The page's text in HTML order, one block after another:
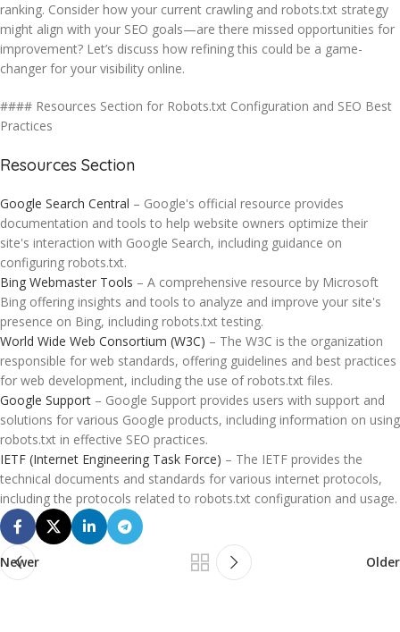
ranking. Consider how your current crawling and robots.txt strategy
might align with your SEO goals—are there missed opportunities for
improvement? Let’s discuss how refining this could be a game-
changer for your visibility online.
#### Resources Section for Robots.txt Configuration and SEO Best
Practices
Resources Section
Google Search Central – Google's official resource provides
documentation and tools to help website owners optimize their
site's interaction with Google Search, including guidance on
configuring robots.txt.
Bing Webmaster Tools – A comprehensive resource by Microsoft
Bing offering insights and tools to analyze and improve your site's
presence on Bing, including robots.txt testing.
World Wide Web Consortium (W3C) – The W3C is the organization
responsible for web standards, offering guidelines and best practices
for web development, including the use of robots.txt files.
Google Support – Google Support provides users with support and
solutions for various Google products, including information on using
robots.txt in effective SEO practices.
IETF (Internet Engineering Task Force) – The IETF provides the
technical documents and standards for various internet protocols,
including the protocols related to robots.txt configuration and usage.
Newer Older